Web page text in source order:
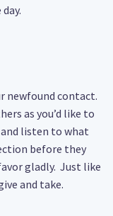
newfound contact.
as you’d like to
listen to what
before they
gladly. Just like
and take.